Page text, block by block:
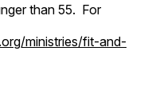
than 55. For
ministries/fit-and-